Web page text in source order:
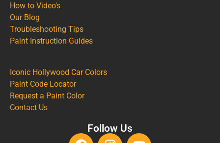
How to Video's
Our Blog
Troubleshooting Tips
Paint Instruction Guides
Iconic Hollywood Car Colors
Paint Code Locator
Request a Paint Color
Contact Us
Follow Us